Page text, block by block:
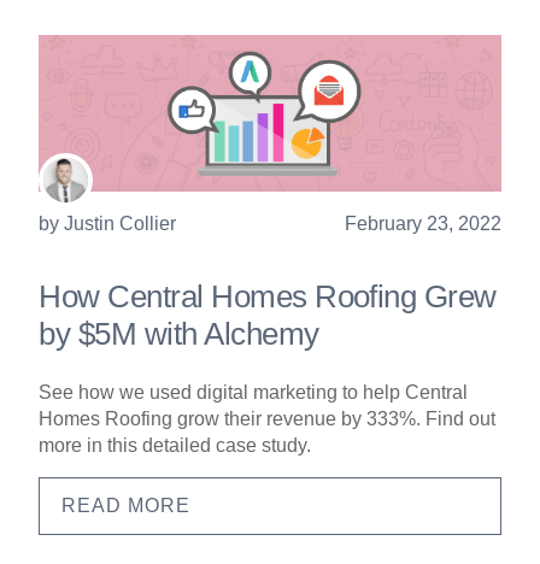
byJustin Collier February 23, 2022
How Central Homes Roofing Grew
by $5M with Alchemy
See how we used digital marketing to help Central
Homes Roofing grow their revenue by 333%. Find out
more in this detailed case study.
READ MORE